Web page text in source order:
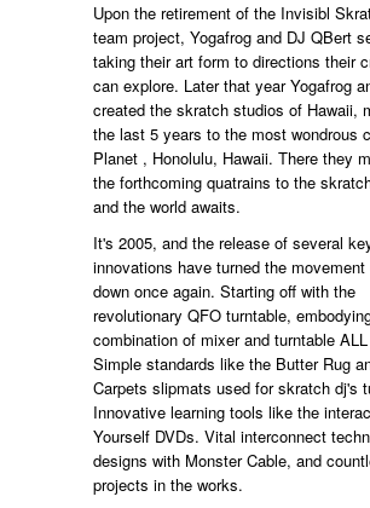
Upon the retirement of the Invisibl
team project, Yogafrog and DJ QBert
taking their art form to directions their
can explore. Later that year Yogafrog
created the skratch studios of Hawaii,
the last 5 years to the most wondrous
Planet , Honolulu, Hawaii. There they
the forthcoming quatrains to the
and the world awaits.
It's 2005, and the release of several
innovations have turned the movement
down once again. Starting off with the
revolutionary QFO turntable,
combination of mixer and turntable
Simple standards like the Butter Rug
Carpets slipmats used for skratch dj's
Innovative learning tools like the
Yourself DVDs. Vital interconnect
designs with Monster Cable, and
projects in the works.